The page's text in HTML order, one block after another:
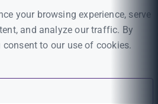
your browsing experience, serve
and analyze our traffic. By
to our use of cookies.